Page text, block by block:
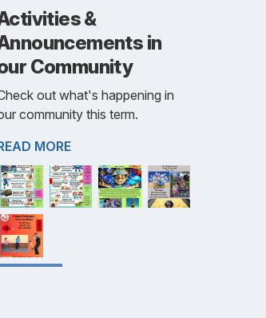
&
in
Community
out what's happening in
community this term.
MORE